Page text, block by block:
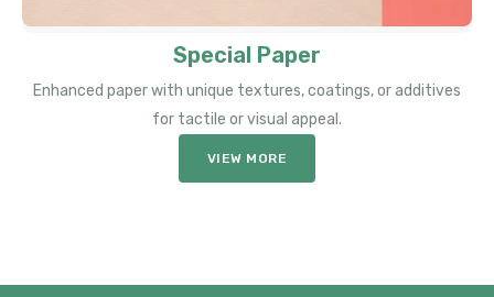
Special Paper
Enhanced paper with unique textures, coatings, or additives
for tactile or visual appeal.
VIEW MORE